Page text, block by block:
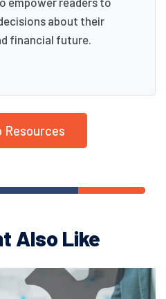
about their
financial future.
Resources
Also Like